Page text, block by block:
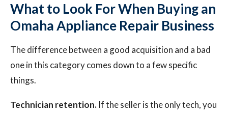
What to Look For When Buying an
Omaha Appliance Repair Business
The difference between a good acquisition and a bad
one in this category comes down to a few specific
things.
Technician retention. If the seller is the only tech, you